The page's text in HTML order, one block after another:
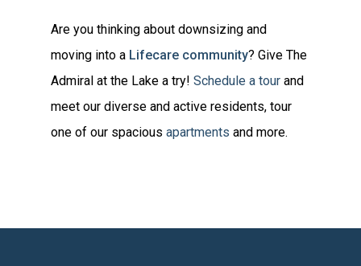
Are you thinking about downsizing and
moving into a Lifecare community? Give The
Admiral at the Lake a try! Schedule a tourand
meet our diverse and active residents, tour
one of our spacious apartments and more.